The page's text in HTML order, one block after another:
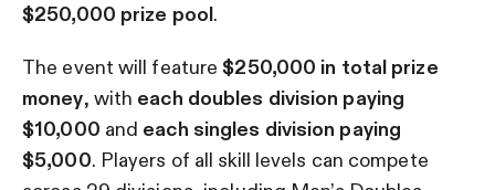
$250,000 prize pool.
The event will feature$250,000 in total prize
money, with each doubles division paying
$10,000 and each singles division paying
$5,000. Players of all skill levels can compete